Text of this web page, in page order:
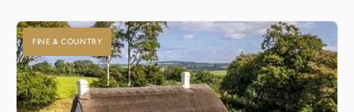
FINE & COUNTRY